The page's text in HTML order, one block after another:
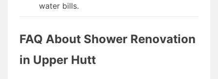
water bills.
FAQ About Shower Renovation
in Upper Hutt